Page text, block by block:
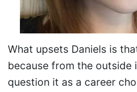
What upsets Daniels is
because from the outside
question it as a career